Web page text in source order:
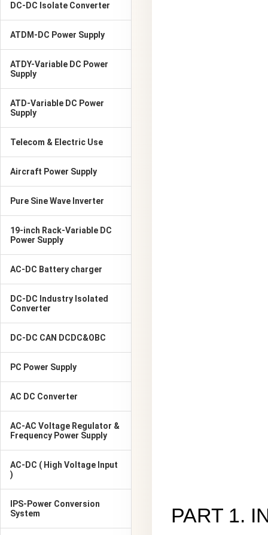
DC-DC Isolate Converter
ATDM-DC Power Supply
ATDY-Variable DC Power
Supply
ATD-Variable DC Power
Supply
Telecom & Electric Use
Aircraft Power Supply
Pure Sine Wave Inverter
19-inch Rack-Variable DC
Power Supply
AC-DC Battery charger
DC-DC Industry Isolated
Converter
DC-DC CAN DCDC&OBC
PC Power Supply
AC DC Converter
AC-AC Voltage Regulator &
Frequency Power Supply
AC-DC ( High Voltage Input
)
IPS-Power Conversion
System
PART 1.